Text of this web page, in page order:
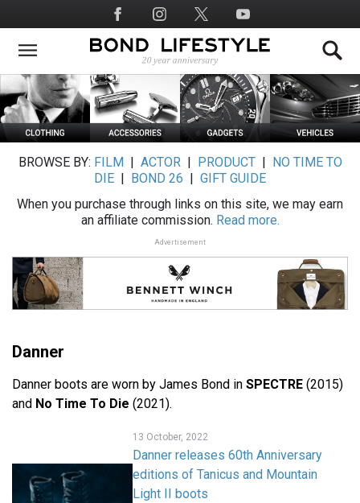
to
main
Social
Media
BROWSE BY: FILM ACTOR| PRODUCT|
NO TIME TO
DIE
BOND 26
GIFT GUIDE
When you purchase through links on this site, we may earn
an affiliate commission. Read more.
Advertisement
Danner
Danner boots are worn by James Bond in SPECTRE (2015)
and No Time To Die (2021).
13 October, 2022
Danner releases 60th Anniversary
editions of Tanicus and Mountain
Light II boots